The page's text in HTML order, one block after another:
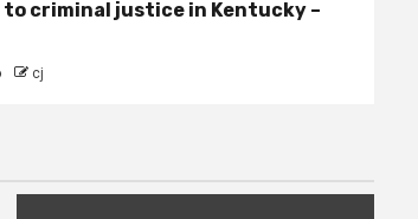
to criminal justice in Kentucky –
cj